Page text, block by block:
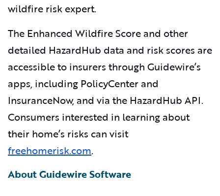
wildfire risk expert.
The Enhanced Wildfire Score and other
detailed HazardHub data and risk scores are
accessible to insurers through Guidewire’s
apps, including PolicyCenter and
InsuranceNow, and via the HazardHub API.
Consumers interested in learning about
their home’s risks can visit
freehomerisk.com.
About Guidewire Software